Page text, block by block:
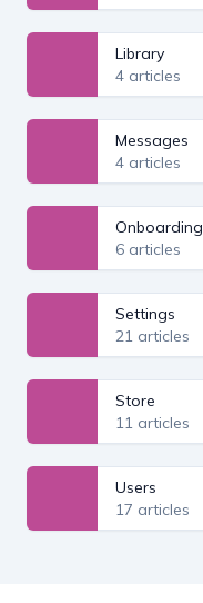
Library
4 articles
Messages
4 articles
Onboarding
6 articles
Settings
21 articles
Store
11 articles
Users
17 articles